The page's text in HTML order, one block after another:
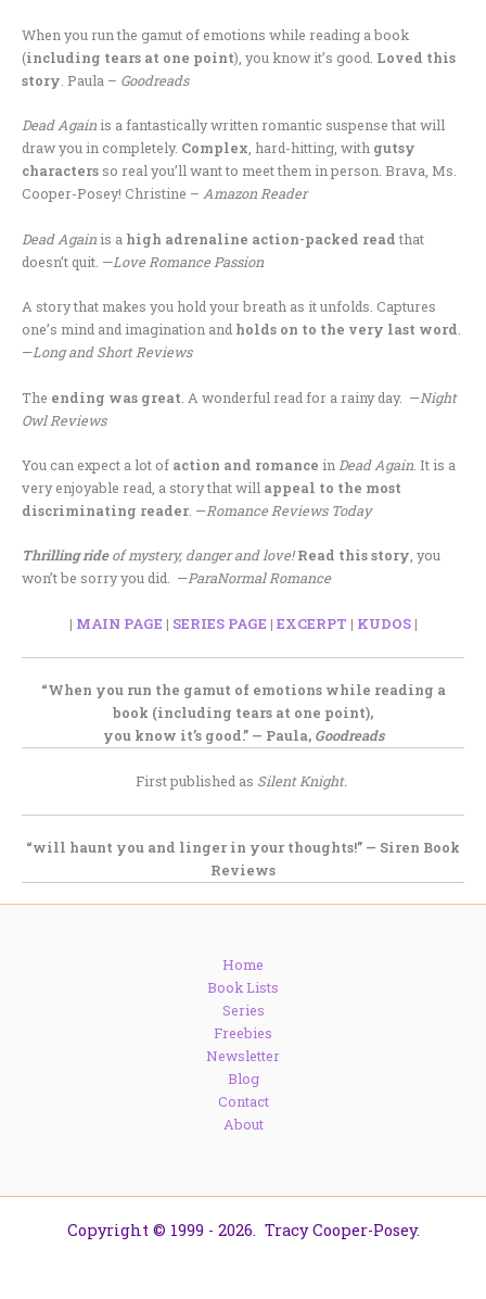
When you run the gamut of emotions while reading a book
(including tears at one point), you know it’s good. Loved this
story . Paula – Goodreads
Dead Again is a fantastically written romantic suspense that will
draw you in completely. Complex, hard-hitting, with gutsy
charactersso real you’ll want to meet them in person. Brava, Ms.
Cooper-Posey! Christine – Amazon Reader
Dead Again is a high adrenaline action-packed readthat
doesn’t quit. —Love Romance Passion
A story that makes you hold your breath as it unfolds. Captures
one’s mind and imagination and holds on to the very last word
—Long and Short Reviews
The ending was great . A wonderful read for a rainy day. —Night
Owl Reviews
You can expect a lot of action and romance in Dead Again . It is a
very enjoyable read, a story that will appeal to the most
discriminating reader. —Romance Reviews Today
Thrilling rideof mystery, danger and love!Read this story, you
won’t be sorry you did. —ParaNormal Romance
| MAIN PAGE | SERIES PAGE | EXCERPT | KUDOS |
“When you run the gamut of emotions while reading a
book (including tears at one point),
you know it’s good.” — Paula, Goodreads
First published as Silent Knight.
“will haunt you and linger in your thoughts!” — Siren Book
Reviews
Home
Book Lists
Series
Freebies
Newsletter
Blog
Contact
About
Copyright © 1999 - 2026. Tracy Cooper-Posey.